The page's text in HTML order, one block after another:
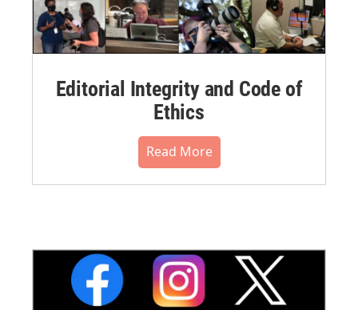
Editorial Integrity and Code of
Ethics
Read More